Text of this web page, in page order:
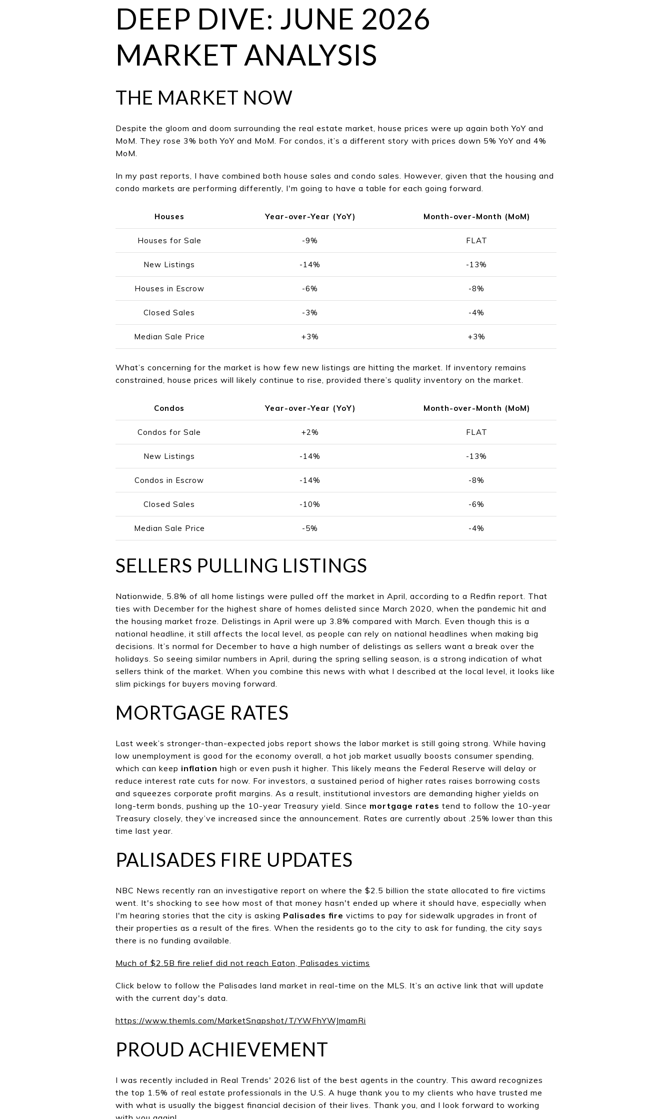
DEEP DIVE: JUNE 2026
MARKET ANALYSIS
THE MARKET NOW
Despite the gloom and doom surrounding the real estate market, house prices were up again both YoY and
MoM. They rose 3% both YoY and MoM. For condos, it’s a different story with prices down 5% YoY and 4%
MoM.
In my past reports, I have combined both house sales and condo sales. However, given that the housing and
condo markets are performing differently, I'm going to have a table for each going forward.
Houses Year-over-Year (YoY) Month-over-Month (MoM)
Houses for Sale -9% FLAT
New Listings -14% -13%
Houses in Escrow -6% -8%
Closed Sales -3% -4%
Median Sale Price +3% +3%
What’s concerning for the market is how few new listings are hitting the market. If inventory remains
constrained, house prices will likely continue to rise, provided there’s quality inventory on the market.
Condos Year-over-Year (YoY) Month-over-Month (MoM)
Condos for Sale +2% FLAT
New Listings -14% -13%
Condos in Escrow -14% -8%
Closed Sales -10% -6%
Median Sale Price -5% -4%
SELLERS PULLING LISTINGS
Nationwide, 5.8% of all home listings were pulled off the market in April, according to a Redfin report. That
ties with December for the highest share of homes delisted since March 2020, when the pandemic hit and
the housing market froze. Delistings in April were up 3.8% compared with March. Even though this is a
national headline, it still affects the local level, as people can rely on national headlines when making big
decisions. It’s normal for December to have a high number of delistings as sellers want a break over the
holidays. So seeing similar numbers in April, during the spring selling season, is a strong indication of what
sellers think of the market. When you combine this news with what I described at the local level, it looks like
slim pickings for buyers moving forward.
MORTGAGE RATES
Last week’s stronger-than-expected jobs report shows the labor market is still going strong. While having
low unemployment is good for the economy overall, a hot job market usually boosts consumer spending,
which can keep inflation high or even push it higher. This likely means the Federal Reserve will delay or
reduce interest rate cuts for now. For investors, a sustained period of higher rates raises borrowing costs
and squeezes corporate profit margins. As a result, institutional investors are demanding higher yields on
long-term bonds, pushing up the 10-year Treasury yield. Since mortgage rates tend to follow the 10-year
Treasury closely, they’ve increased since the announcement. Rates are currently about .25% lower than this
time last year.
PALISADES FIRE UPDATES
NBC News recently ran an investigative report on where the $2.5 billion the state allocated to fire victims
went. It's shocking to see how most of that money hasn't ended up where it should have, especially when
I'm hearing stories that the city is asking Palisades fire victims to pay for sidewalk upgrades in front of
their properties as a result of the fires. When the residents go to the city to ask for funding, the city says
there is no funding available.
Much of $2.5B fire relief did not reach Eaton, Palisades victims
Click below to follow the Palisades land market in real-time on the MLS. It’s an active link that will update
with the current day's data.
https://www.themls.com/MarketSnapshot/T/YWFhYWJmamRi
PROUD ACHIEVEMENT
I was recently included in Real Trends' 2026 list of the best agents in the country. This award recognizes
the top 1.5% of real estate professionals in the U.S. A huge thank you to my clients who have trusted me
with what is usually the biggest financial decision of their lives. Thank you, and I look forward to working